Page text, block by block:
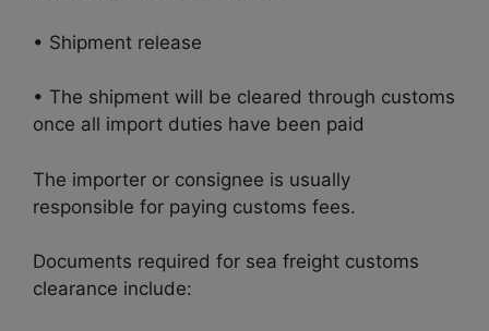
• Shipment release
• The shipment will be cleared through customs
once all import duties have been paid
The importer or consignee is usually
responsible for paying customs fees.
Documents required for sea freight customs
clearance include: